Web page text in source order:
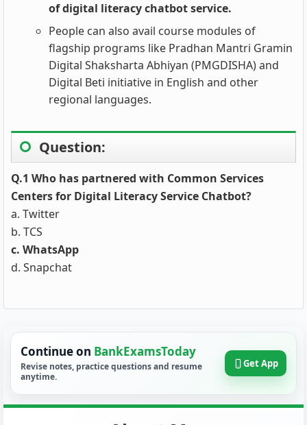
of digital literacy chatbot service.
People can also avail course modules of
flagship programs like Pradhan Mantri Gramin
Digital Shaksharta Abhiyan (PMGDISHA) and
Digital Beti initiative in English and other
regional languages.
Question:
Q.1 Who has partnered with Common Services
Centers for Digital Literacy Service Chatbot?
a. Twitter
b. TCS
c. WhatsApp
d. Snapchat
Continue on BankExamsToday
Revise notes, practice questions and resume
anytime.
Get App